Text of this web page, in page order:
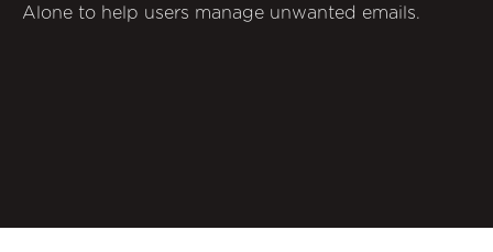
Alone to help users manage unwanted emails.